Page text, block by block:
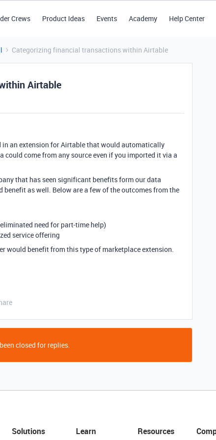
Crews Product Ideas Events Academy Help Center
Categorizing financial transactions within Airtable
Airtable
in an extension for Airtable that would automatically
come from any source even if you imported it via a
that has seen significant benefits form our data
as well. Below are a few of the outcomes from the
need for part-time help)
service offering
would benefit from this type of marketplace extension.
closed for replies.
Solutions Learn Resources